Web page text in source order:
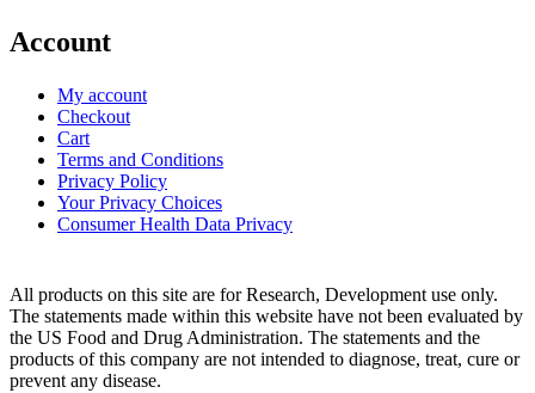
Account
My account
Checkout
Cart
Terms and Conditions
Privacy Policy
Your Privacy Choices
Consumer Health Data Privacy
All products on this site are for Research, Development use only.
The statements made within this website have not been evaluated by
the US Food and Drug Administration. The statements and the
products of this company are not intended to diagnose, treat, cure or
prevent any disease.